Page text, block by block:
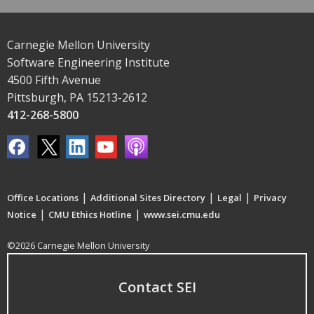
Carnegie Mellon University
Software Engineering Institute
4500 Fifth Avenue
Pittsburgh, PA 15213-2612
412-268-5800
Office Locations | Additional Sites Directory | Legal | Privacy
Notice | CMU Ethics Hotline | www.sei.cmu.edu
©2026 Carnegie Mellon University
Contact SEI